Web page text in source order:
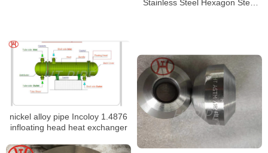
Stainless Steel Hexagon Steel
nickel alloy pipe Incoloy 1.4876
infloating head heat exchanger